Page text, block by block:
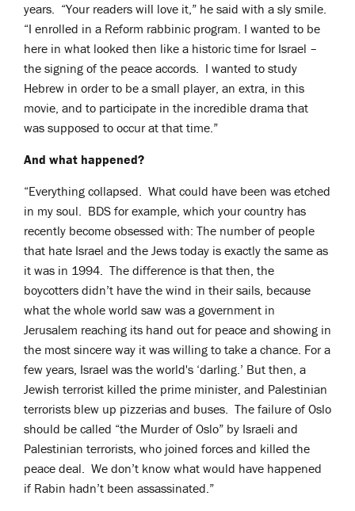
years. “Your readers will love it,” he said with a sly smile.
“I enrolled in a Reform rabbinic program. I wanted to be
here in what looked then like a historic time for Israel –
the signing of the peace accords. I wanted to study
Hebrew in order to be a small player, an extra, in this
movie, and to participate in the incredible drama that
was supposed to occur at that time.”
And what happened?
“Everything collapsed. What could have been was etched
in my soul. BDS for example, which your country has
recently become obsessed with: The number of people
that hate Israel and the Jews today is exactly the same as
it was in 1994. The difference is that then, the
boycotters didn’t have the wind in their sails, because
what the whole world saw was a government in
Jerusalem reaching its hand out for peace and showing in
the most sincere way it was willing to take a chance. For a
few years, Israel was the world's ‘darling.’ But then, a
Jewish terrorist killed the prime minister, and Palestinian
terrorists blew up pizzerias and buses. The failure of Oslo
should be called “the Murder of Oslo” by Israeli and
Palestinian terrorists, who joined forces and killed the
peace deal. We don’t know what would have happened
if Rabin hadn’t been assassinated.”